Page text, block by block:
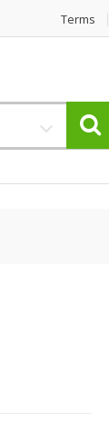
Terms